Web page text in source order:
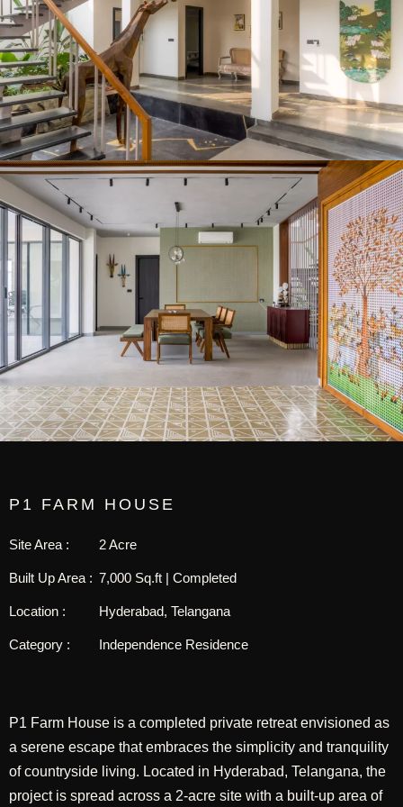
P1 FARM HOUSE
Site Area : 2 Acre
Built Up Area : 7,000 Sq.ft | Completed
Location : Hyderabad, Telangana
Category : Independence Residence
P1 Farm House is a completed private retreat envisioned as
a serene escape that embraces the simplicity and tranquility
of countryside living. Located in Hyderabad, Telangana, the
project is spread across a 2-acre site with a built-up area of